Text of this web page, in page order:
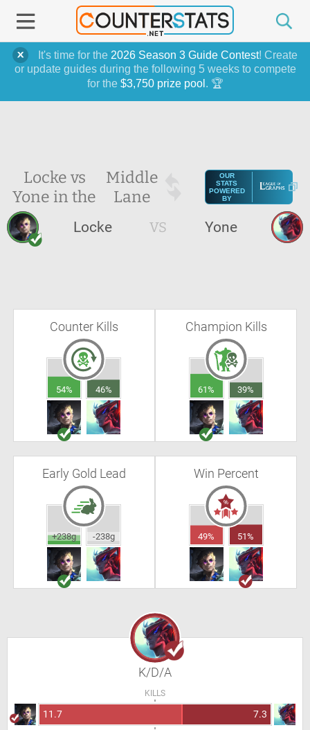
It's time for the 2026 Season 3 Guide Contest! Create
or update guides during the following 5 weeks to compete
for the $3,750 prize pool . 🏆
Locke vs
Yone in the
Middle
Lane
OUR
STATS
POWERED
BY
Locke VS Yone
Counter Kills
54% 46%
Champion Kills
61% 39%
Early Gold Lead
+238g -238g
Win Percent
49% 51%
K/D/A
KILLS
11.7 7.3